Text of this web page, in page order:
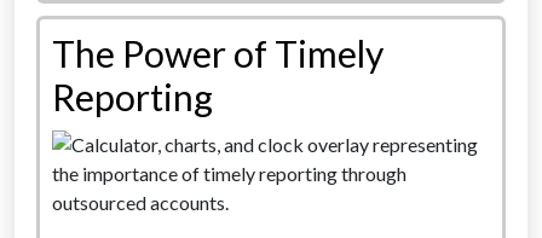
The Power of Timely
Reporting